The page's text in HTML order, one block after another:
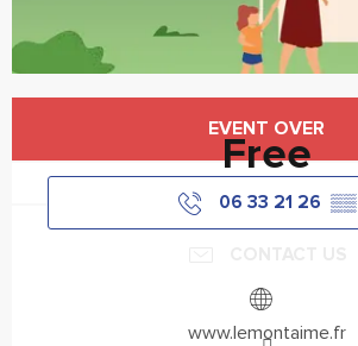
EVENT OVER
Free
06 33 21 26 ▒▒
www.lemontaime.fr